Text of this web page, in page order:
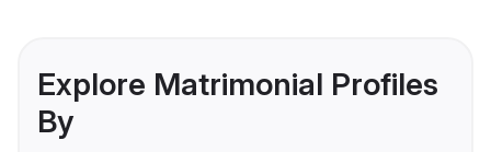
Explore Matrimonial Profiles
By